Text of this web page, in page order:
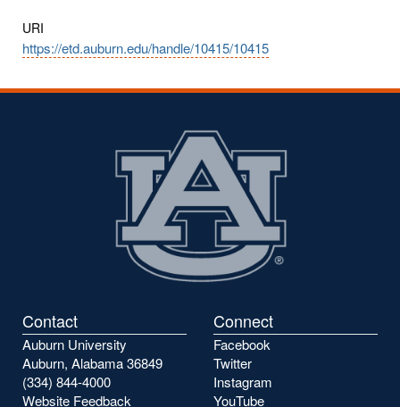
URI
https://etd.auburn.edu/handle/10415/10415
Contact
Auburn University
Auburn, Alabama 36849
(334) 844-4000
Website Feedback
Connect
Facebook
Twitter
Instagram
YouTube